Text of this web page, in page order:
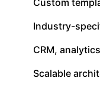
Industry-
CRM,
Scalable